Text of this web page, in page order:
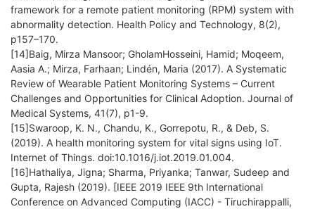
framework for a remote patient monitoring (RPM) system with
abnormality detection. Health Policy and Technology, 8(2),
p157–170.
[14]Baig, Mirza Mansoor; GholamHosseini, Hamid; Moqeem,
Aasia A.; Mirza, Farhaan; Lindén, Maria (2017). A Systematic
Review of Wearable Patient Monitoring Systems – Current
Challenges and Opportunities for Clinical Adoption. Journal of
Medical Systems, 41(7), p1-9.
[15]Swaroop, K. N., Chandu, K., Gorrepotu, R., & Deb, S.
(2019). A health monitoring system for vital signs using IoT.
Internet of Things. doi:10.1016/j.iot.2019.01.004.
[16]Hathaliya, Jigna; Sharma, Priyanka; Tanwar, Sudeep and
Gupta, Rajesh (2019). [IEEE 2019 IEEE 9th International
Conference on Advanced Computing (IACC) - Tiruchirappalli,